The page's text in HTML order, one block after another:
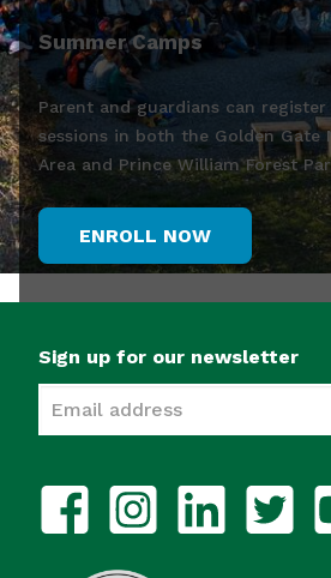
Summer Camps
Parent and guardians can
sessions in both the Golden Gate
Area and Prince William Forest
ENROLL NOW
Sign up for our newsletter